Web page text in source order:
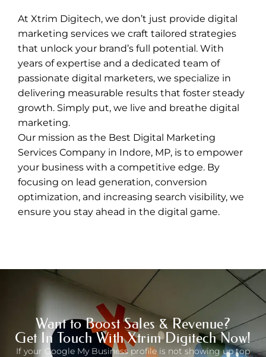
At Xtrim Digitech, we don’t just provide digital
marketing services we craft tailored strategies
that unlock your brand’s full potential. With
years of expertise and a dedicated team of
passionate digital marketers, we specialize in
delivering measurable results that foster steady
growth. Simply put, we live and breathe digital
marketing.
Our mission as the Best Digital Marketing
Services Company in Indore, MP, is to empower
your business with a competitive edge. By
focusing on lead generation, conversion
optimization, and increasing search visibility, we
ensure you stay ahead in the digital game.
Want to Boost Sales & Revenue?
Get In Touch With Xtrim Digitech Now!
If your Google My Business profile is not showing up top